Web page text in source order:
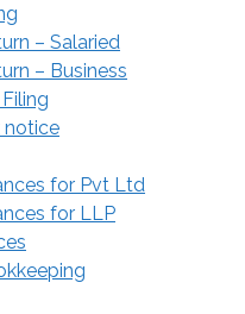
– Salaried
– Business
notice
for Pvt Ltd
for LLP